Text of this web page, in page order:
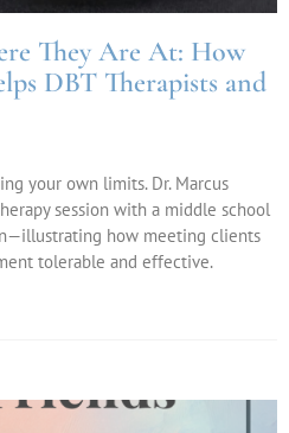
They Are At: How
DBT Therapists and
your own limits. Dr. Marcus
session with a middle school
how meeting clients
tolerable and effective.